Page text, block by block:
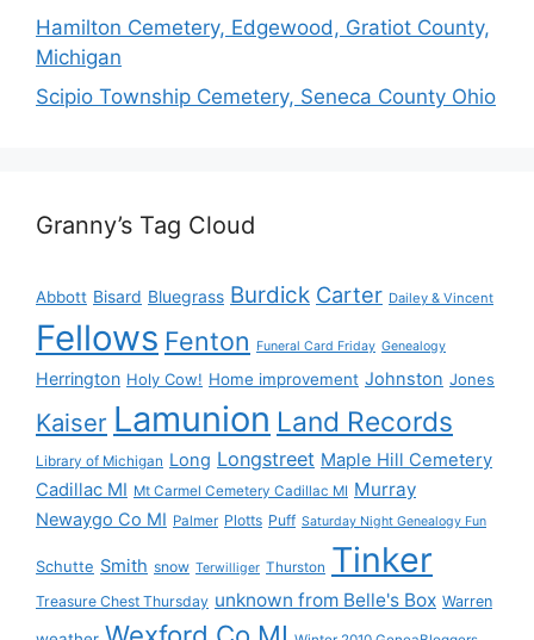
Hamilton Cemetery, Edgewood, Gratiot County,
Michigan
Scipio Township Cemetery, Seneca County Ohio
Granny’s Tag Cloud
Abbott Bisard Bluegrass Burdick Carter Dailey & Vincent
Fellows Fenton Funeral Card Friday Genealogy
Herrington Holy Cow! Home improvement Johnston Jones
Kaiser Lamunion Land Records
Library of Michigan Long Longstreet Maple Hill Cemetery
Cadillac MI Mt Carmel Cemetery Cadillac MI Murray
Newaygo Co MI Palmer Plotts Puff Saturday Night Genealogy Fun
Schutte Smith snow Terwilliger Thurston Tinker
Treasure Chest Thursday unknown from Belle's Box Warren